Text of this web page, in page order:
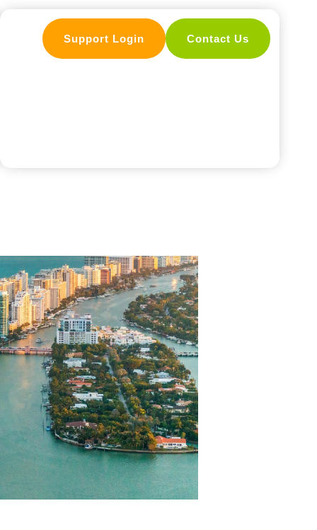
Contact Us
Support Login